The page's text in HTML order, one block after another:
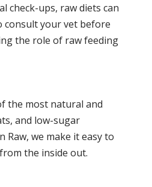
check-ups, raw diets can
consult your vet before
the role of raw feeding
the most natural and
and low-sugar
we make it easy to
the inside out.